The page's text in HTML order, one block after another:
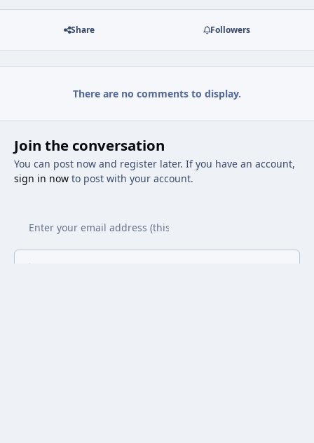
Share Followers
There are no comments to display.
Join the conversation
You can post now and register later. If you have an account,
sign in nowto post with your account.